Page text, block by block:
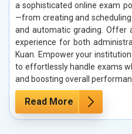
a sophisticated online exam
—from creating and
and automatic grading. Offer
experience for both
Kuan. Empower your
to effortlessly handle exams
and boosting overall
Read More